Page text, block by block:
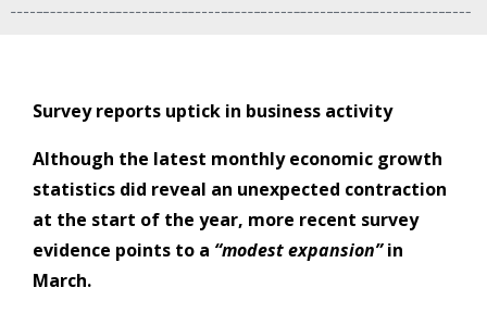
Survey reports uptick in business activity
Although the latest monthly economic growth
statistics did reveal an unexpected contraction
at the start of the year, more recent survey
evidence points to a “modest expansion”in
March.